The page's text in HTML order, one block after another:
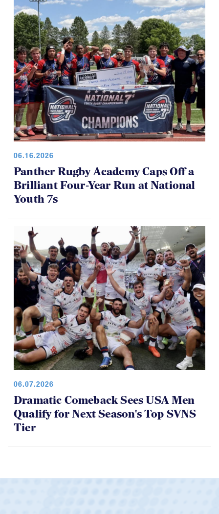
06.16.2026
Panther Rugby Academy Caps Off a
Brilliant Four-Year Run at National
Youth 7s
06.07.2026
Dramatic Comeback Sees USA Men
Qualify for Next Season's Top SVNS
Tier